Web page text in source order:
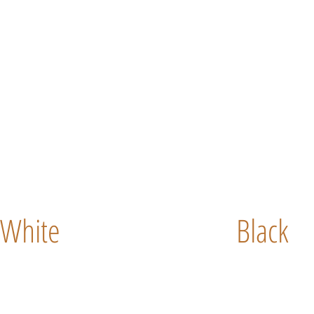
White Black